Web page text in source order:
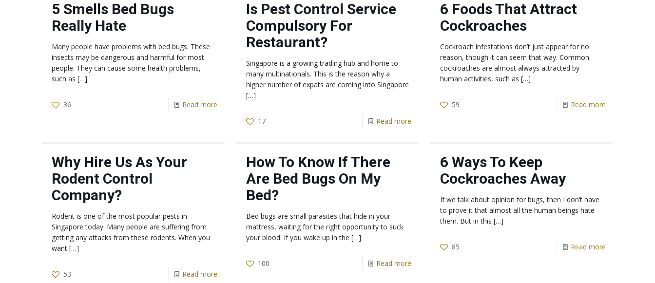
5 Smells Bed Bugs
Really Hate
Many people have problems with bed bugs. These
insects may be dangerous and harmful for most
people. They can cause some health problems,
such as […]
36 Read more
Is Pest Control Service
Compulsory For
Restaurant?
Singapore is a growing trading hub and home to
many multinationals. This is the reason why a
higher number of expats are coming into Singapore
[…]
17 Read more
6 Foods That Attract
Cockroaches
Cockroach infestations don’t just appear for no
reason, though it can seem that way. Common
cockroaches are almost always attracted by
human activities, such as […]
59 Read more
Why Hire Us As Your
Rodent Control
Company?
Rodent is one of the most popular pests in
Singapore today. Many people are suffering from
getting any attacks from these rodents. When you
want[…]
53 Read more
How To Know If There
Are Bed Bugs On My
Bed?
Bed bugs are small parasites that hide in your
mattress, waiting for the right opportunity to suck
your blood. If you wake up in the […]
100 Read more
6 Ways To Keep
Cockroaches Away
If we talk about opinion for bugs, then I don’t have
to prove it that almost all the human beings hate
them. But in this […]
85 Read more